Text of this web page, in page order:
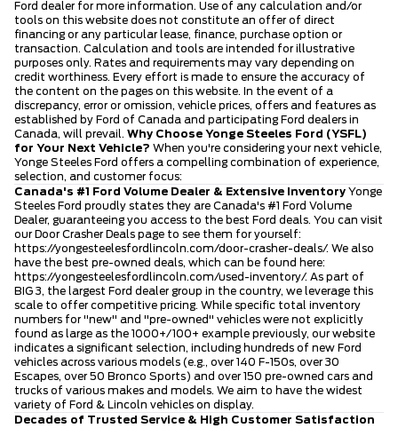
Ford dealer for more information. Use of any calculation and/or
tools on this website does not constitute an offer of direct
financing or any particular lease, finance, purchase option or
transaction. Calculation and tools are intended for illustrative
purposes only. Rates and requirements may vary depending on
credit worthiness. Every effort is made to ensure the accuracy of
the content on the pages on this website. In the event of a
discrepancy, error or omission, vehicle prices, offers and features as
established by Ford of Canada and participating Ford dealers in
Canada, will prevail. Why Choose Yonge Steeles Ford (YSFL)
for Your Next Vehicle? When you're considering your next vehicle,
Yonge Steeles Ford offers a compelling combination of experience,
selection, and customer focus:
Canada's #1 Ford Volume Dealer & Extensive Inventory Yonge
Steeles Ford proudly states they are Canada's #1 Ford Volume
Dealer, guaranteeing you access to the best Ford deals. You can visit
our Door Crasher Deals page to see them for yourself:
https://yongesteelesfordlincoln.com/door-crasher-deals/. We also
have the best pre-owned deals, which can be found here:
https://yongesteelesfordlincoln.com/used-inventory/. As part of
BIG 3, the largest Ford dealer group in the country, we leverage this
scale to offer competitive pricing. While specific total inventory
numbers for "new" and "pre-owned" vehicles were not explicitly
found as large as the 1000+/100+ example previously, our website
indicates a significant selection, including hundreds of new Ford
vehicles across various models (e.g., over 140 F-150s, over 30
Escapes, over 50 Bronco Sports) and over 150 pre-owned cars and
trucks of various makes and models. We aim to have the widest
variety of Ford & Lincoln vehicles on display.
Decades of Trusted Service & High Customer Satisfaction